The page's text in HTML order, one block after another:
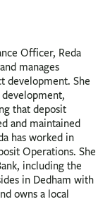
Officer, Reda
manages
development. She
that deposit
and maintained
has worked in
Operations. She
including the
in Dedham with
owns a local